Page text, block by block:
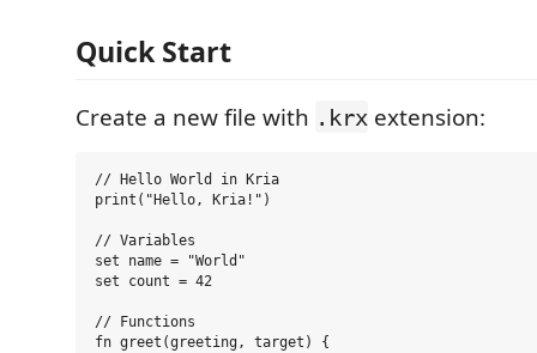
Quick Start
Create a new file with .krx extension:
// Hello World in Kria
print("Hello, Kria!")
// Variables
set name = "World"
set count = 42
// Functions
fn greet(greeting, target) {